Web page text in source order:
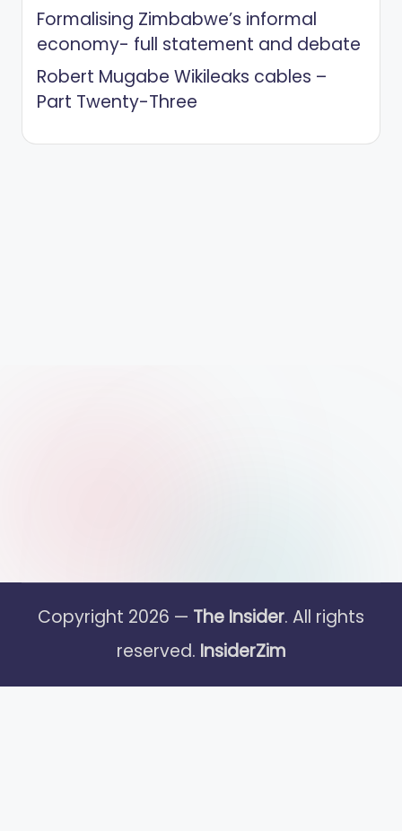
Formalising Zimbabwe’s informal
economy- full statement and debate
Robert Mugabe Wikileaks cables –
Part Twenty-Three
Copyright 2026 — The Insider. All rights
reserved. InsiderZim